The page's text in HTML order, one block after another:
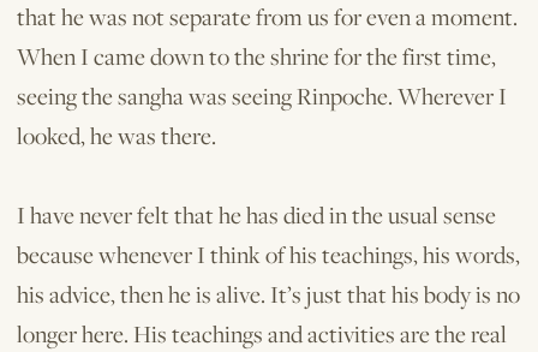
that he was not separate from us for even a moment.
When I came down to the shrine for the first time,
seeing the sangha was seeing Rinpoche. Wherever I
looked, he was there.
I have never felt that he has died in the usual sense
because whenever I think of his teachings, his words,
his advice, then he is alive. It’s just that his body is no
longer here. His teachings and activities are the real